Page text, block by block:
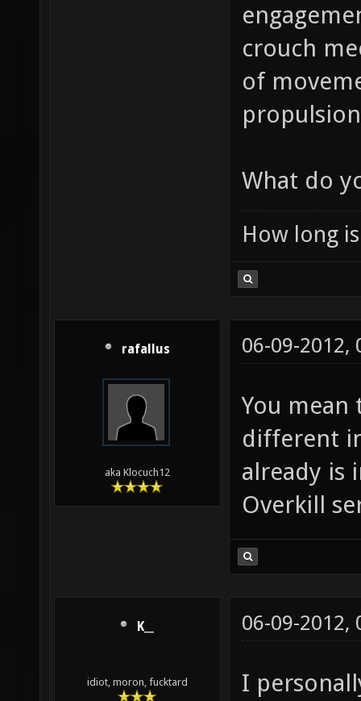
crouch
of
What do
How long
rafallus
aka Klocuch12
06-09-2012,
You mean
different
already is
Overkill
K__
idiot, moron, fucktard
06-09-2012,
I